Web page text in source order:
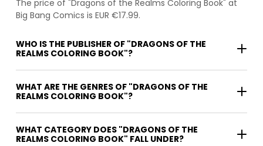
The price of "Dragons of the Realms Coloring Book" at
Big Bang Comics is EUR €17.99.
WHO IS THE PUBLISHER OF "DRAGONS OF THE
REALMS COLORING BOOK"?
WHAT ARE THE GENRES OF "DRAGONS OF THE
REALMS COLORING BOOK"?
WHAT CATEGORY DOES "DRAGONS OF THE
REALMS COLORING BOOK" FALL UNDER?